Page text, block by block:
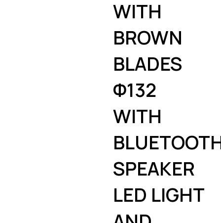
WITH
BROWN
BLADES
Φ132
WITH
SPEAKER
LED LIGHT